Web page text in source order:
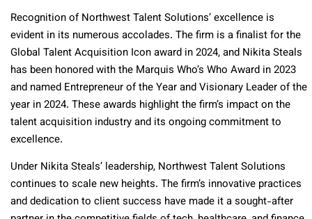
Recognition of Northwest Talent Solutions’ excellence is
evident in its numerous accolades. The firm is a finalist for the
Global Talent Acquisition Icon award in 2024, and Nikita Steals
has been honored with the Marquis Who’s Who Award in 2023
and named Entrepreneur of the Year and Visionary Leader of the
year in 2024. These awards highlight the firm’s impact on the
talent acquisition industry and its ongoing commitment to
excellence.
Under Nikita Steals’ leadership, Northwest Talent Solutions
continues to scale new heights. The firm’s innovative practices
and dedication to client success have made it a sought-after